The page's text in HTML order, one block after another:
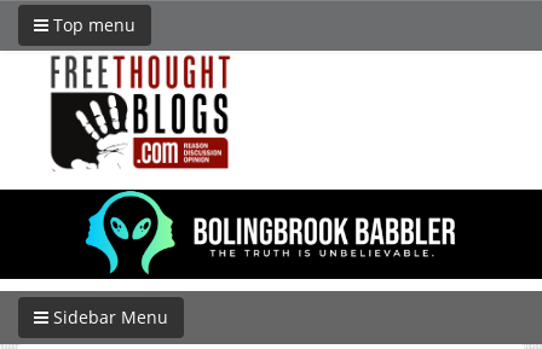
Top menu
Sidebar Menu